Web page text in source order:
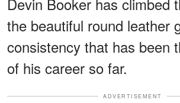
the beautiful round leather
consistency that has been
of his career so far.
ADVERTISEMENT